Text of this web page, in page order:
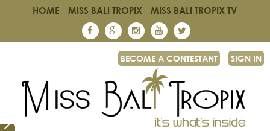
HOME MISS BALI TROPIX MISS BALI TROPIX TV
BECOME A CONTESTANT SIGN IN